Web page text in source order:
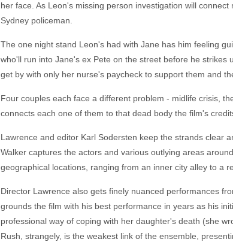
her face. As Leon's missing person investigation will
Sydney policeman.
The one night stand Leon's had with Jane has him feeling
who'll run into Jane's ex Pete on the street before he
get by with only her nurse's paycheck to support them and
Four couples each face a different problem - midlife crisis,
connects each one of them to that dead body the film's
Lawrence and editor Karl Sodersten keep the strands clear
Walker captures the actors and various outlying areas
geographical locations, ranging from an inner city alley to a
Director Lawrence also gets finely nuanced performances
grounds the film with his best performance in years as his
professional way of coping with her daughter's death (she
Rush, strangely, is the weakest link of the ensemble,